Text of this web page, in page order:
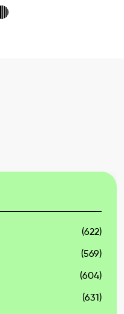
(622)
(569)
(604)
(631)